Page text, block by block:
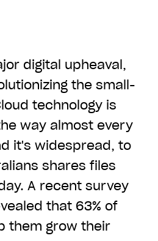
digital upheaval,
the small-
technology is
way almost every
it's widespread, to
shares files
A recent survey
that 63% of
them grow their